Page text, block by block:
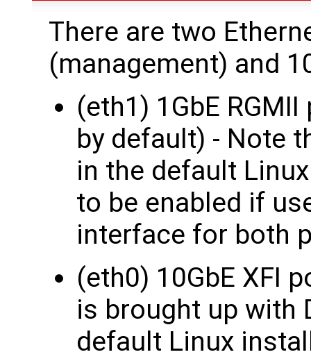
There are two
(management) and
(eth1) 1GbE
by default) - Note
in the default
to be enabled if
interface for both
(eth0) 10GbE XFI
is brought up with
default Linux